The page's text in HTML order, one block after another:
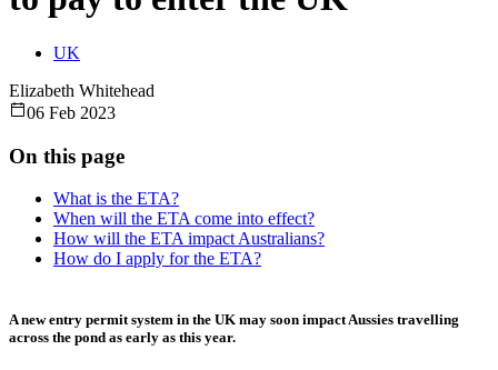
UK
Elizabeth Whitehead
06 Feb 2023
A new entry permit system in the UK may soon impact Aussies travelling
across the pond as early as this year.
On this page
What is the ETA?
When will the ETA come into effect?
How will the ETA impact Australians?
How do I apply for the ETA?